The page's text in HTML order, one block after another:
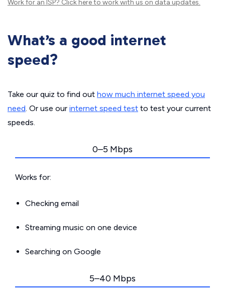
Work for an ISP? Click hereto work with us on data updates.
What’s a good internet
speed?
Take our quiz to find out how much internet speed you
need. Or use our internet speed test to test your current
speeds.
0–5 Mbps
Works for:
Checking email
Streaming music on one device
Searching on Google
5–40 Mbps